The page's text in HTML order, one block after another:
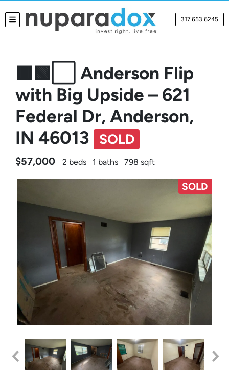
TOGGLE MENU 317.653.6245
🟥🟩⬜ Anderson Flip
with Big Upside – 621
Federal Dr, Anderson,
IN 46013
SOLD
$57,000 2 beds 1 baths 798 sqft
SOLD